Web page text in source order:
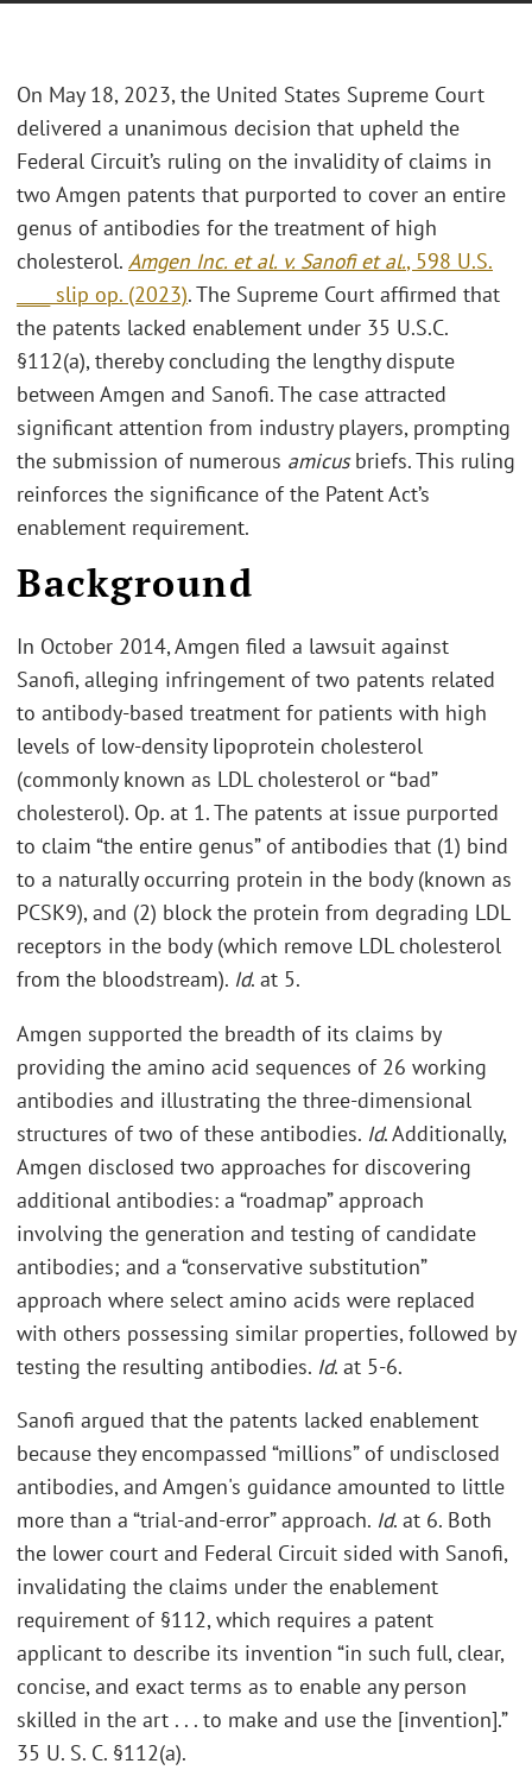
On May 18, 2023, the United States Supreme Court
delivered a unanimous decision that upheld the
Federal Circuit’s ruling on the invalidity of claims in
two Amgen patents that purported to cover an entire
genus of antibodies for the treatment of high
cholesterol. Amgen Inc. et al. v. Sanofi et al., 598 U.S.
____ slip op. (2023). The Supreme Court affirmed that
the patents lacked enablement under 35 U.S.C.
§112(a), thereby concluding the lengthy dispute
between Amgen and Sanofi. The case attracted
significant attention from industry players, prompting
the submission of numerous amicusbriefs. This ruling
reinforces the significance of the Patent Act’s
enablement requirement.
Background
In October 2014, Amgen filed a lawsuit against
Sanofi, alleging infringement of two patents related
to antibody-based treatment for patients with high
levels of low-density lipoprotein cholesterol
(commonly known as LDL cholesterol or “bad”
cholesterol). Op. at 1. The patents at issue purported
to claim “the entire genus” of antibodies that (1) bind
to a naturally occurring protein in the body (known as
PCSK9), and (2) block the protein from degrading LDL
receptors in the body (which remove LDL cholesterol
from the bloodstream). Id. at 5.
Amgen supported the breadth of its claims by
providing the amino acid sequences of 26 working
antibodies and illustrating the three-dimensional
structures of two of these antibodies. Id. Additionally,
Amgen disclosed two approaches for discovering
additional antibodies: a “roadmap” approach
involving the generation and testing of candidate
antibodies; and a “conservative substitution”
approach where select amino acids were replaced
with others possessing similar properties, followed by
testing the resulting antibodies. Id. at 5-6.
Sanofi argued that the patents lacked enablement
because they encompassed “millions” of undisclosed
antibodies, and Amgen's guidance amounted to little
more than a “trial-and-error” approach. Id. at 6. Both
the lower court and Federal Circuit sided with Sanofi,
invalidating the claims under the enablement
requirement of §112, which requires a patent
applicant to describe its invention “in such full, clear,
concise, and exact terms as to enable any person
skilled in the art . . . to make and use the [invention].”
35 U. S. C. §112(a).